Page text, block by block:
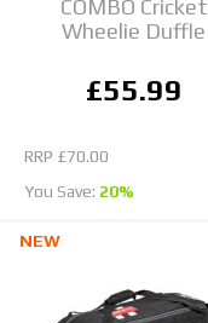
COMBO Cricket
Wheelie Duffle
£55.99
RRP £70.00
You Save: 20%
NEW